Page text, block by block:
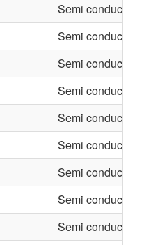
Semi conducter
Semi conducter
Semi conducter
Semi conducter
Semi conducter
Semi conducter
Semi conducter
Semi conducter
Semi conducter